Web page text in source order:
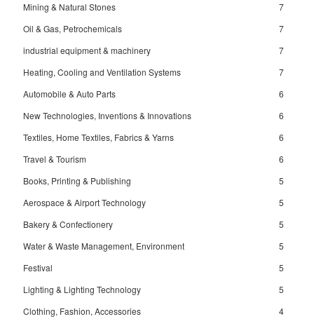
Mining & Natural Stones
7
Oil & Gas, Petrochemicals
7
industrial equipment & machinery
7
Heating, Cooling and Ventilation Systems
7
Automobile & Auto Parts
6
New Technologies, Inventions & Innovations
6
Textiles, Home Textiles, Fabrics & Yarns
6
Travel & Tourism
6
Books, Printing & Publishing
5
Aerospace & Airport Technology
5
Bakery & Confectionery
5
Water & Waste Management, Environment
5
Festival
5
Lighting & Lighting Technology
5
Clothing, Fashion, Accessories
4